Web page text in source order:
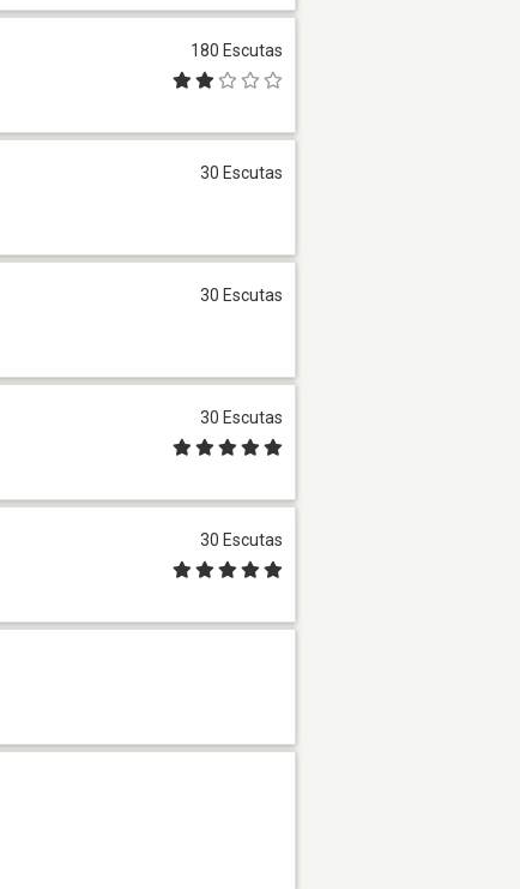
180 Escutas
30 Escutas
30 Escutas
30 Escutas
30 Escutas